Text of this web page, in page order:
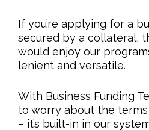
If you’re applying for a
secured by a collateral,
would enjoy our
lenient and versatile.
With Business Funding
to worry about the
– it’s built-in in our